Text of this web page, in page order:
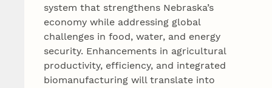
system that strengthens Nebraska’s
economy while addressing global
challenges in food, water, and energy
security. Enhancements in agricultural
productivity, efficiency, and integrated
biomanufacturing will translate into